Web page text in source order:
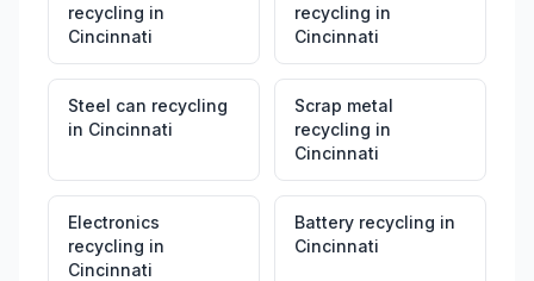
recycling in
Cincinnati
recycling in
Cincinnati
Steel can recycling
in Cincinnati
Scrap metal
recycling in
Cincinnati
Electronics
recycling in
Cincinnati
Battery recycling in
Cincinnati